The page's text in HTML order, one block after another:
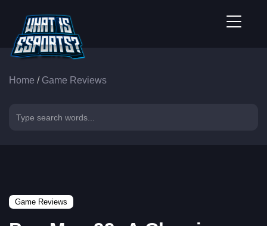
Home / Game Reviews
Game Reviews